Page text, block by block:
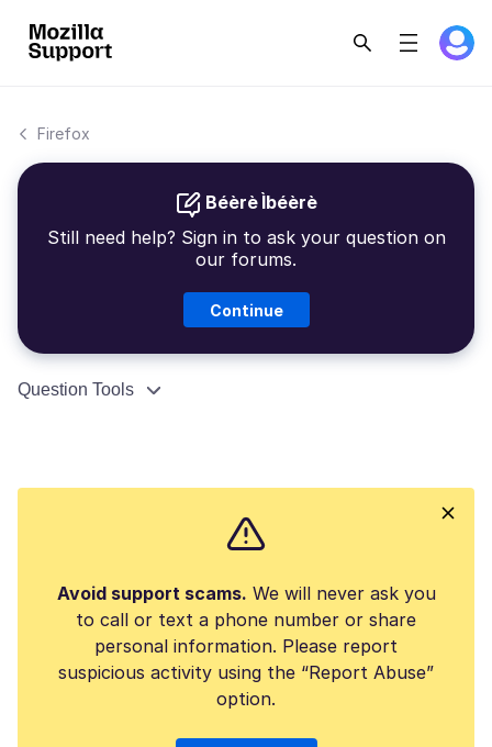
Firefox
Béèrè Ìbéèrè
Still need help? Sign in to ask your question on
our forums.
Continue
Question Tools
Avoid support scams. We will never ask you
to call or text a phone number or share
personal information. Please report
suspicious activity using the “Report Abuse”
option.